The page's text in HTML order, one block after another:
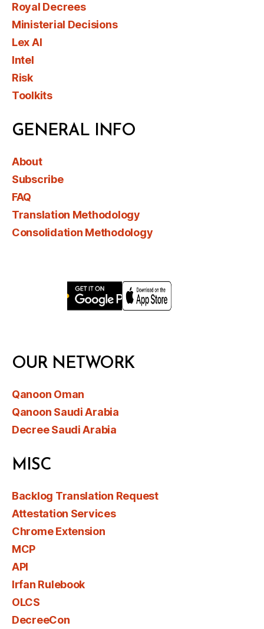
Royal Decrees
Ministerial Decisions
Lex AI
Intel
Risk
Toolkits
GENERAL INFO
About
Subscribe
FAQ
Translation Methodology
Consolidation Methodology
OUR NETWORK
Qanoon Oman
Qanoon Saudi Arabia
Decree Saudi Arabia
MISC
Backlog Translation Request
Attestation Services
Chrome Extension
MCP
API
Irfan Rulebook
OLCS
DecreeCon